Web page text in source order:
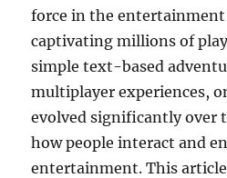
force in the
captivating millions of
simple text-based
multiplayer experiences,
evolved significantly over
how people interact and
entertainment. This